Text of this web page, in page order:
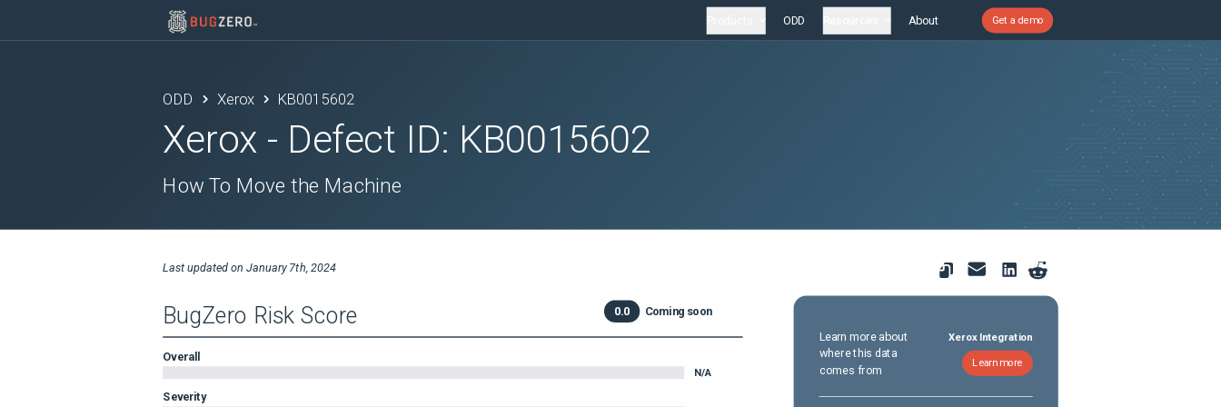
ODD About Get a demo
ODD Xerox KB0015602
Xerox - Defect ID: KB0015602
How To Move the Machine
Last updated on January 7th, 2024
BugZero Risk Score 0.0 Coming soon
Overall
N/A
Severity
Learn more about
where this data
comes from
Xerox Integration
Learn more